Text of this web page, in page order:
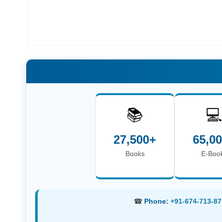
📚
27,500+
Books
💻
E-
☎ Phone: +91-674-713-